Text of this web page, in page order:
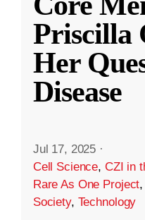
Priscilla
Her
Disease
Jul 17, 2025 ·
Cell Science, CZI in
Rare As One Project,
Society, Technology